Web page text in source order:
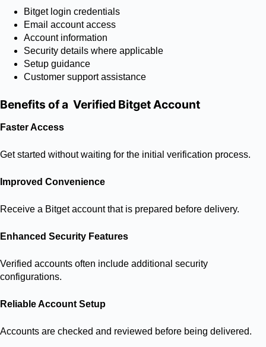
Bitget login credentials
Email account access
Account information
Security details where applicable
Setup guidance
Customer support assistance
Benefits of a Verified Bitget Account
Faster Access
Get started without waiting for the initial verification process.
Improved Convenience
Receive a Bitget account that is prepared before delivery.
Enhanced Security Features
Verified accounts often include additional security
configurations.
Reliable Account Setup
Accounts are checked and reviewed before being delivered.